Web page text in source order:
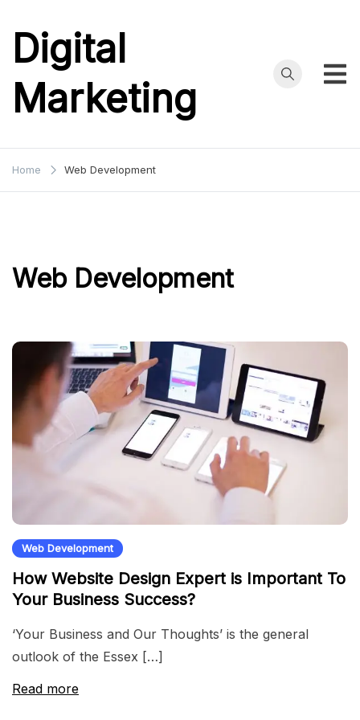
content
Digital
Marketing
Home Web Development
Web Development
Web Development
How Website Design Expert is Important To
Your Business Success?
‘Your Business and Our Thoughts’ is the general
outlook of the Essex […]
Read more